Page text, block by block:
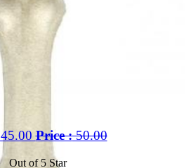
45.00 Price :50.00
Out of 5 Star